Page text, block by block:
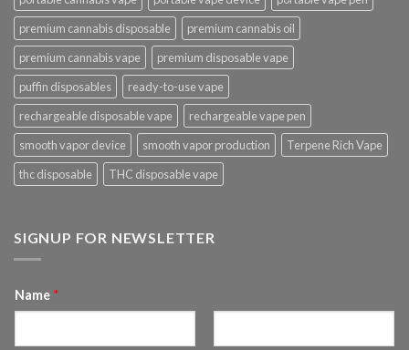
premium cannabis disposable
premium cannabis oil
premium cannabis vape
premium disposable vape
puffin disposables
ready-to-use vape
rechargeable disposable vape
rechargeable vape pen
smooth vapor device
smooth vapor production
Terpene Rich Vape
thc disposable
THC disposable vape
SIGNUP FOR NEWSLETTER
Name *